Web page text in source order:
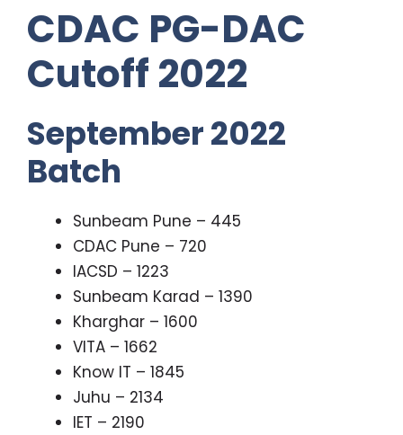
CDAC PG-DAC
Cutoff 2022
September 2022
Batch
Sunbeam Pune – 445
CDAC Pune – 720
IACSD – 1223
Sunbeam Karad – 1390
Kharghar – 1600
VITA – 1662
Know IT – 1845
Juhu – 2134
IET – 2190